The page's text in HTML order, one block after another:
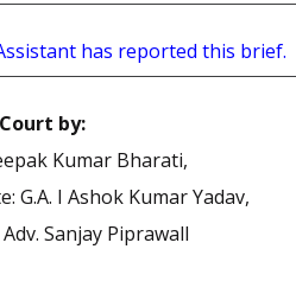
has reported this brief.
by:
Kumar Bharati,
G.A. I Ashok Kumar Yadav,
Sanjay Piprawall